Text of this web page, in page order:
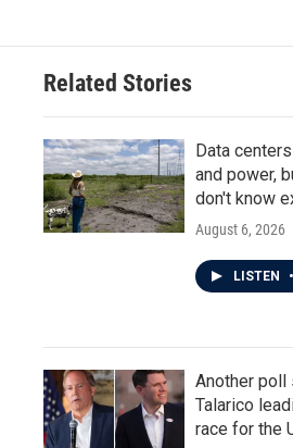
Related Stories
Data
and power,
don't know
August 6, 2026
LISTEN •
Another poll
Talarico
race for the